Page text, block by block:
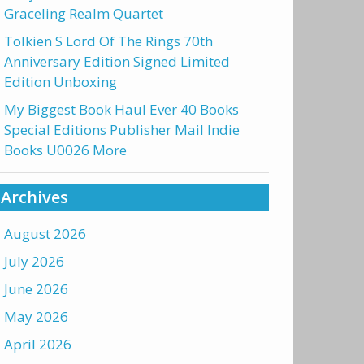
Graceling Realm Quartet
Tolkien S Lord Of The Rings 70th
Anniversary Edition Signed Limited
Edition Unboxing
My Biggest Book Haul Ever 40 Books
Special Editions Publisher Mail Indie
Books U0026 More
Archives
August 2026
July 2026
June 2026
May 2026
April 2026